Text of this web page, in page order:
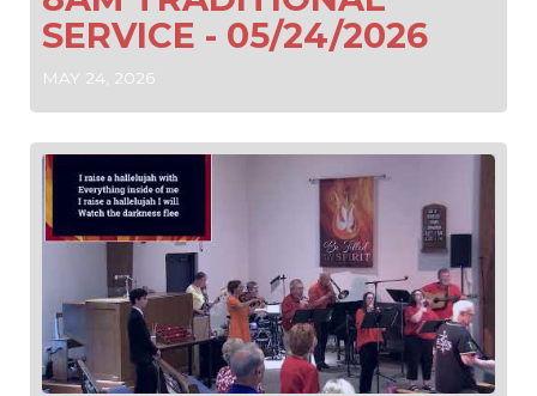
SERVICE - 05/24/2026
MAY 24, 2026